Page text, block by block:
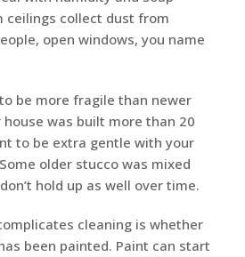
ceilings collect dust from
open windows, you name
be more fragile than newer
was built more than 20
to be extra gentle with your
older stucco was mixed
hold up as well over time.
cleaning is whether
been painted. Paint can start